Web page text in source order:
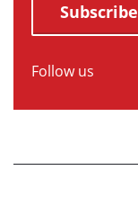
Subscribe
Follow us